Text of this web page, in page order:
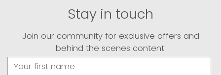
Stay in touch
Join our community for exclusive offers and
behind the scenes content.